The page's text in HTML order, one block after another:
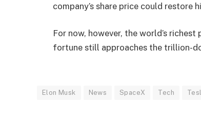
company’s share price could restore
For now, however, the world’s
fortune still approaches the trillion-
Elon Musk News SpaceX Tech